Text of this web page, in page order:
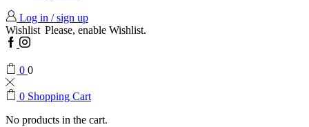
Log in / sign up
Wishlist Please, enable Wishlist.
Facebook
Instagram
0 0
0 Shopping Cart
No products in the cart.